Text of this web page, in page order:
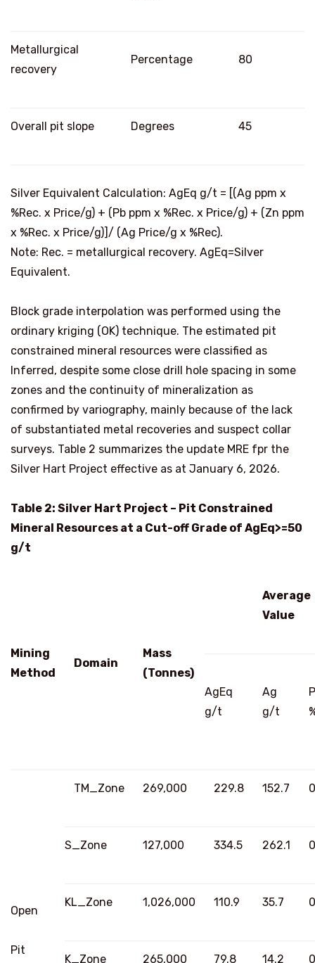
Metallurgical
recovery
Percentage 80
Overall pit slope Degrees 45
Silver Equivalent Calculation: AgEq g/t = [(Ag ppm x
%Rec. x Price/g) + (Pb ppm x %Rec. x Price/g) + (Zn ppm
x %Rec. x Price/g)]/ (Ag Price/g x %Rec).
Note: Rec. = metallurgical recovery. AgEq=Silver
Equivalent.
Block grade interpolation was performed using the
ordinary kriging (OK) technique. The estimated pit
constrained mineral resources were classified as
Inferred, despite some close drill hole spacing in some
zones and the continuity of mineralization as
confirmed by variography, mainly because of the lack
of substantiated metal recoveries and suspect collar
surveys. Table 2 summarizes the update MRE fpr the
Silver Hart Project effective as at January 6, 2026.
Table 2: Silver Hart Project – Pit Constrained
Mineral Resources at a Cut-off Grade of AgEq>=50
g/t
Mining
Method
Domain
Mass
(Tonnes)
Average
Value
AgEq
g/t
Ag
g/t
Open
Pit
TM_Zone 269,000 229.8 152.7
S_Zone 127,000 334.5 262.1
KL_Zone 1,026,000 110.9 35.7
K_Zone 265,000 79.8 14.2